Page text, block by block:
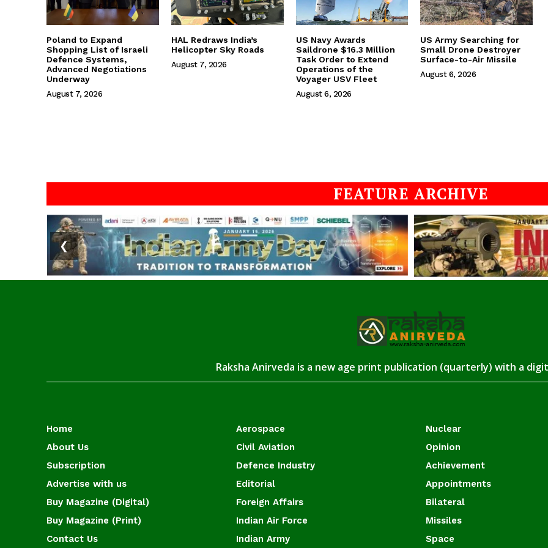
Poland to Expand
Shopping List of Israeli
Defence Systems,
Advanced Negotiations
Underway
August 7, 2026
HAL Redraws India’s
Helicopter Sky Roads
August 7, 2026
US Navy Awards
Saildrone $16.3 Million
Task Order to Extend
Operations of the
Voyager USV Fleet
August 6, 2026
US Army Searching for
Small Drone Destroyer
Surface-to-Air Missile
August 6, 2026
FEATURE ARCHIVE
❮
Raksha Anirveda is a new age print publication (quarterly) with a
Home
About Us
Subscription
Advertise with us
Buy Magazine (Digital)
Buy Magazine (Print)
Contact Us
Aerospace
Civil Aviation
Defence Industry
Editorial
Foreign Affairs
Indian Air Force
Indian Army
Nuclear
Opinion
Achievement
Appointments
Bilateral
Missiles
Space